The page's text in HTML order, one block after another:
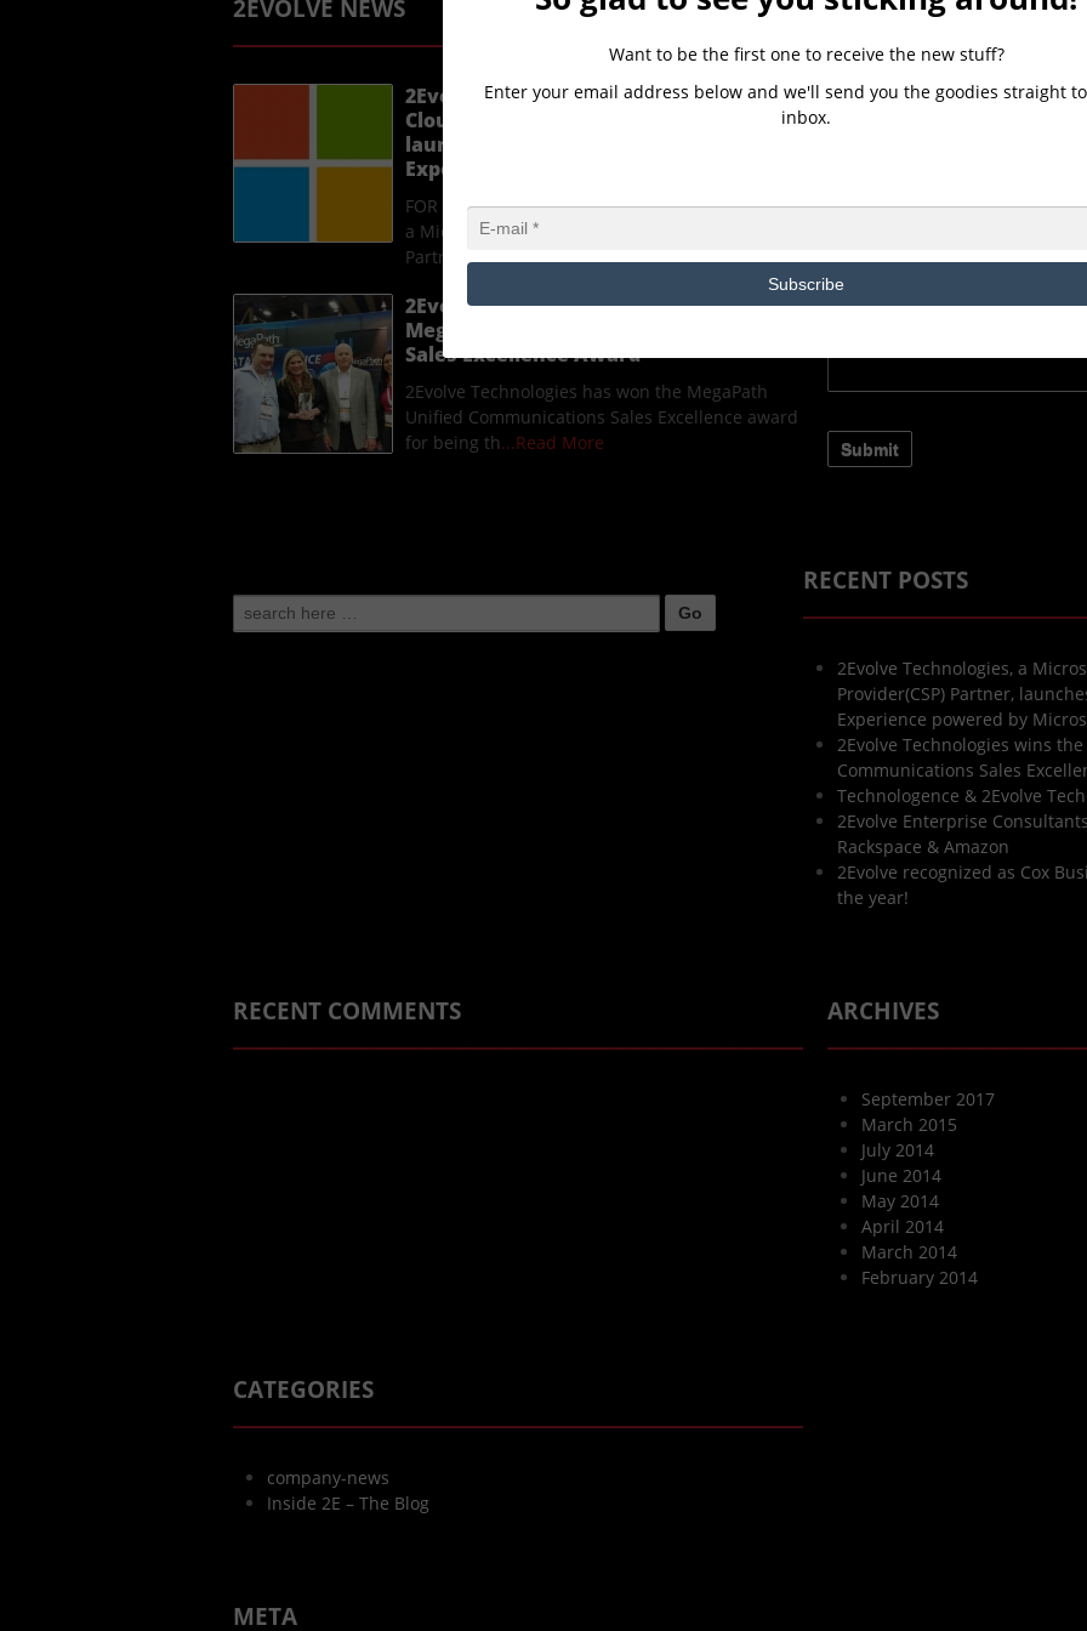
2EVOLVE NEWS
2Evolve Technologies, a Microsoft
Cloud Solutions Provider(CSP) Partner,
launches a new Client Immersion
Experience powered by Microsoft.
FOR IMMEDIATE RELEASE 2Evolve Technologies,
a Microsoft Cloud Solutions Provider(CSP)
Partner, laun...Read More
2Evolve Technologies wins the
MegaPath Unified Communications
Sales Excellence Award
2Evolve Technologies has won the MegaPath
Unified Communications Sales Excellence award
for being th...Read More
CONTACT US
Search
for:
RECENT POSTS
2Evolve Technologies, a
Provider(CSP) Partner,
Experience powered by
2Evolve Technologies wins
Communications Sales
Technologence & 2Evolve
2Evolve Enterprise
Rackspace & Amazon
2Evolve recognized as Cox
the year!
RECENT COMMENTS ARCHIVES
September 2017
March 2015
July 2014
June 2014
May 2014
April 2014
March 2014
February 2014
CATEGORIES
company-news
Inside 2E – The Blog
META
Want to be the first one to receive the new stuff?
Enter your email address below and we'll send you the goodies straight
inbox.
Subscribe